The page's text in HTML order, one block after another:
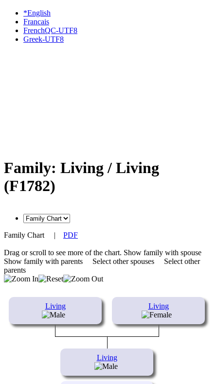
*English
Francais
FrenchQC-UTF8
Greek-UTF8
Family: Living / Living
(F1782)
Family Chart | PDF
Drag or scroll to see more of the chart. Show family with spouse
Show family with parents
Select other spouses
Select other
parents
Living Living
Living